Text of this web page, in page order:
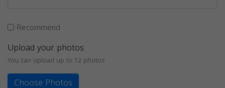
Recommend
Upload your photos
You can upload up to 12 photos
Choose Photos